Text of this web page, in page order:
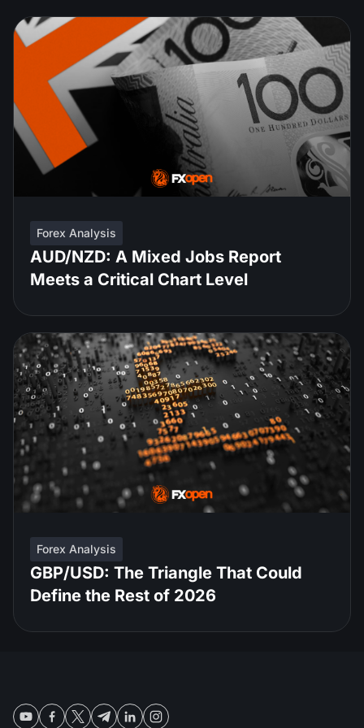
Forex Analysis
AUD/NZD: A Mixed Jobs Report
Meets a Critical Chart Level
Forex Analysis
GBP/USD: The Triangle That Could
Define the Rest of 2026